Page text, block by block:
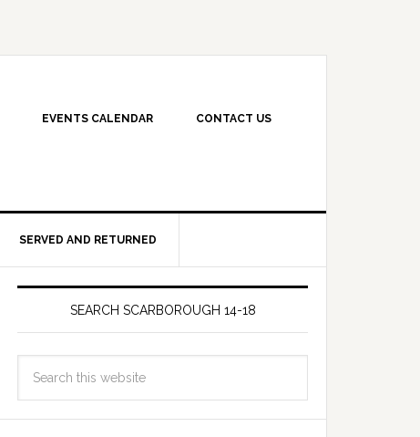
EVENTS CALENDAR CONTACT US
SERVED AND RETURNED
SEARCH SCARBOROUGH 14-18